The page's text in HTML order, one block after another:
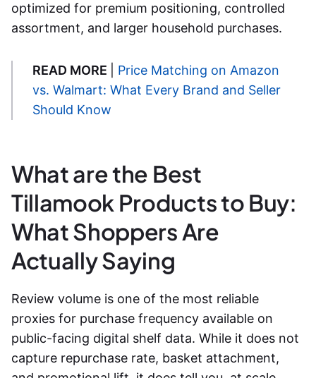
optimized for premium positioning, controlled
assortment, and larger household purchases.
READ MORE
Price Matching on Amazon
vs. Walmart: What Every Brand and Seller
Should Know
What are the Best
Tillamook Products to Buy:
What Shoppers Are
Actually Saying
Review volume is one of the most reliable
proxies for purchase frequency available on
public-facing digital shelf data. While it does not
capture repurchase rate, basket attachment,